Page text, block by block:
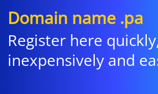
Domain name .pa
Register here
inexpensively and